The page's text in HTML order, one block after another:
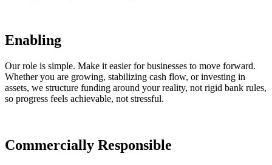
Enabling
Our role is simple. Make it easier for businesses to move forward.
Whether you are growing, stabilizing cash flow, or investing in
assets, we structure funding around your reality, not rigid bank rules,
so progress feels achievable, not stressful.
Commercially Responsible